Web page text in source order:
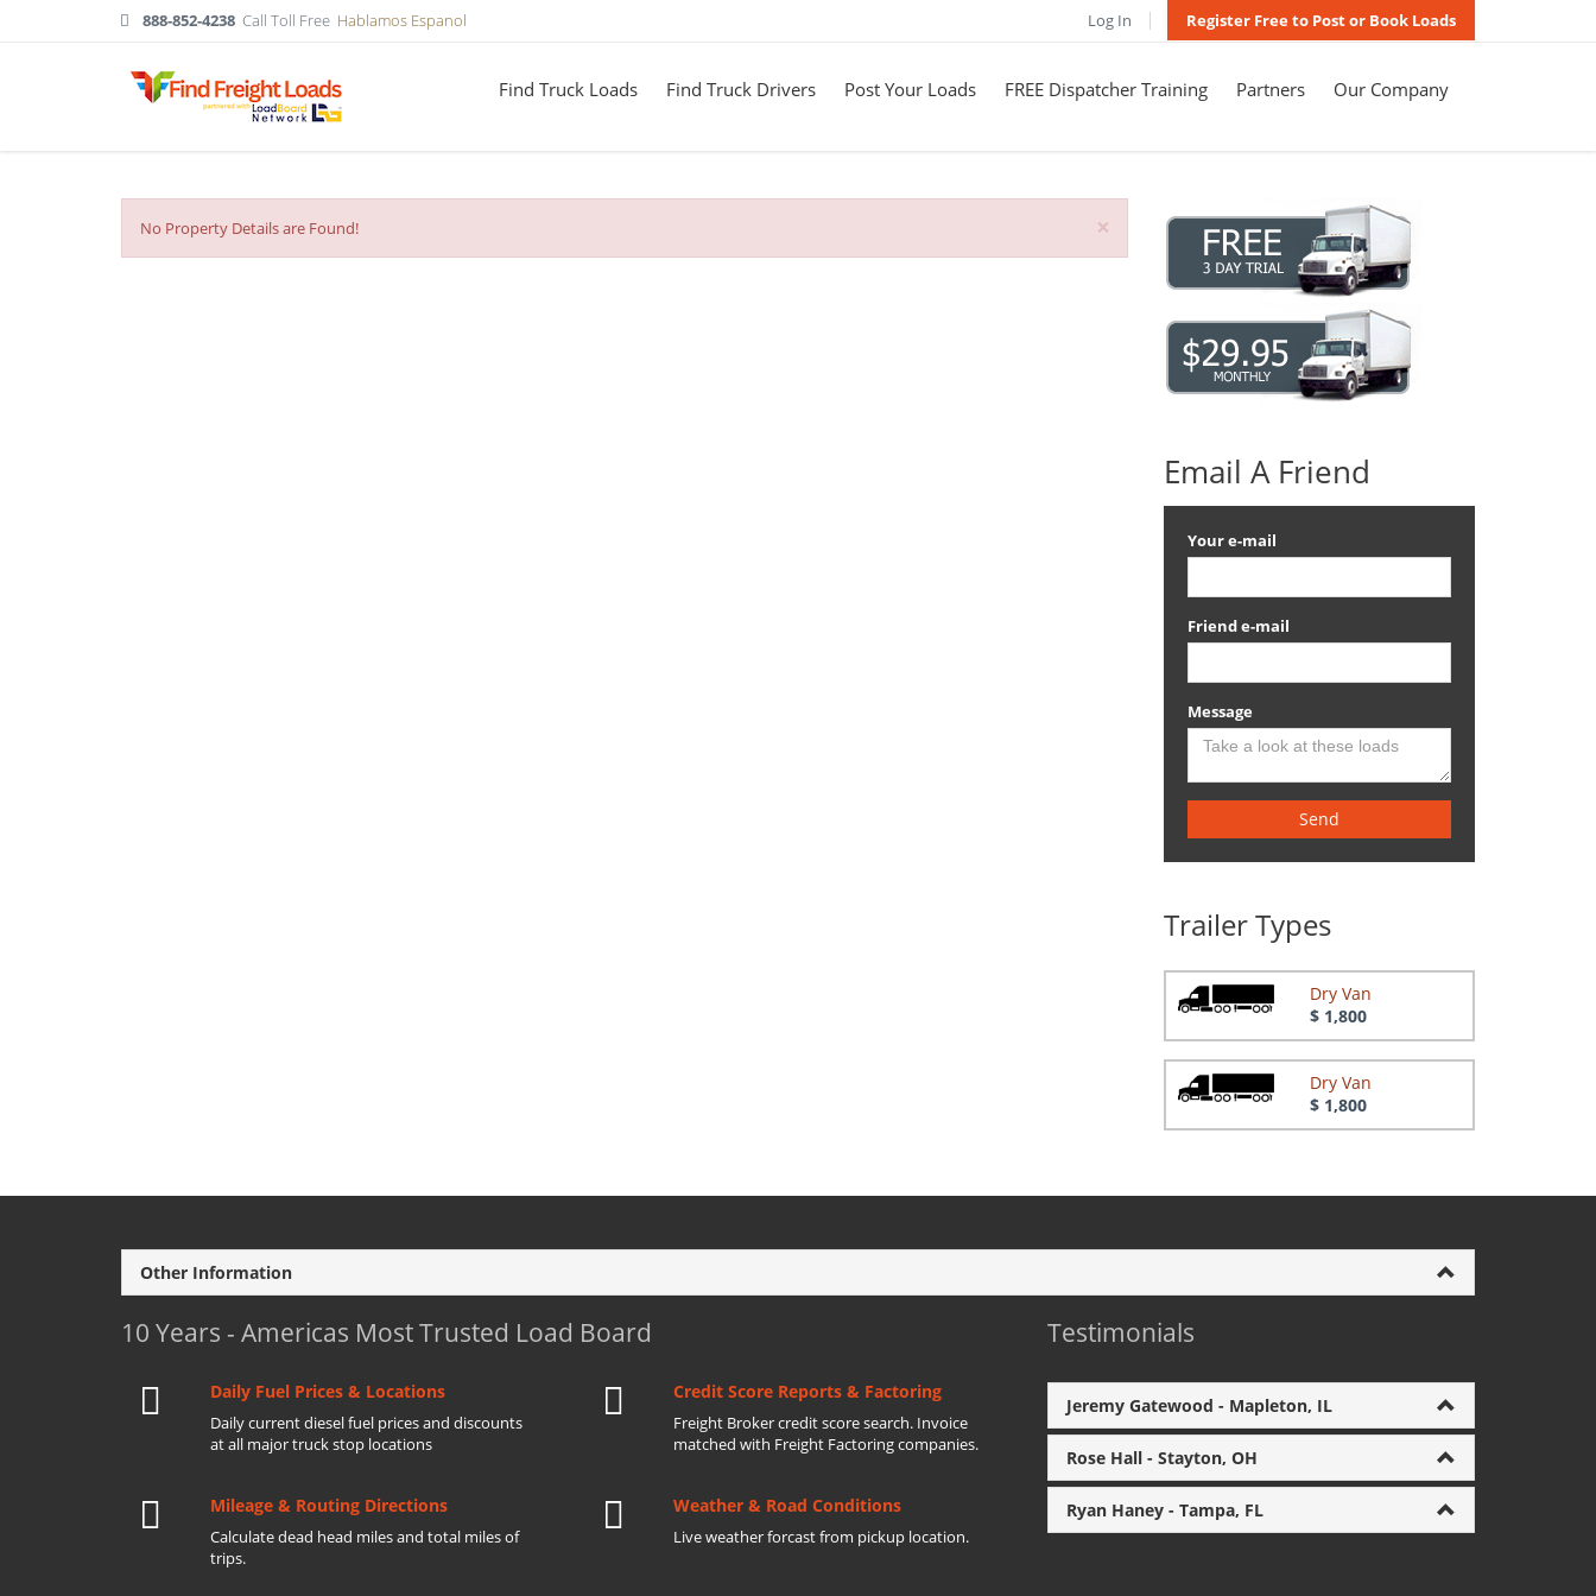
888-852-4238 Call Toll Free Hablamos Espanol Log In Register Free to Post or Book Loads
Find Truck Loads Find Truck Drivers Post Your Loads FREE Dispatcher Training Partners Our Company
×
No Property Details are Found!
Email A Friend
Your e-mail
Friend e-mail
Message
Send
Trailer Types
Dry Van
$ 1,800
Dry Van
$ 1,800
Other Information
10 Years - Americas Most Trusted Load Board
Daily Fuel Prices & Locations
Daily current diesel fuel prices and discounts
at all major truck stop locations
Credit Score Reports & Factoring
Freight Broker credit score search. Invoice
matched with Freight Factoring companies.
Mileage & Routing Directions
Calculate dead head miles and total miles of
trips.
Weather & Road Conditions
Live weather forcast from pickup location.
Testimonials
Jeremy Gatewood - Mapleton, IL
Rose Hall - Stayton, OH
Ryan Haney - Tampa, FL